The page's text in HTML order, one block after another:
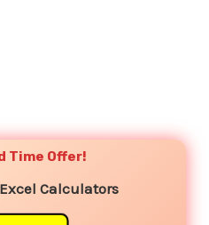
Time Offer!
Excel Calculators